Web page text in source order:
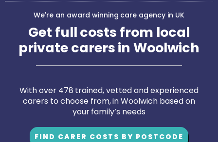
We're an award winning care agency in UK
Get full costs from local
private carers in Woolwich
With over 478 trained, vetted and experienced
carers to choose from, in Woolwich based on
your family’s needs
FIND CARER COSTS BY POSTCODE